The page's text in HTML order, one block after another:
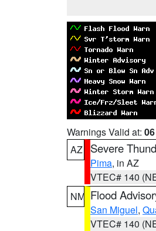
Warnings Valid at:
AZ
Severe
Pima, in AZ
VTEC# 140
NM Flood
San Miguel,
VTEC# 140